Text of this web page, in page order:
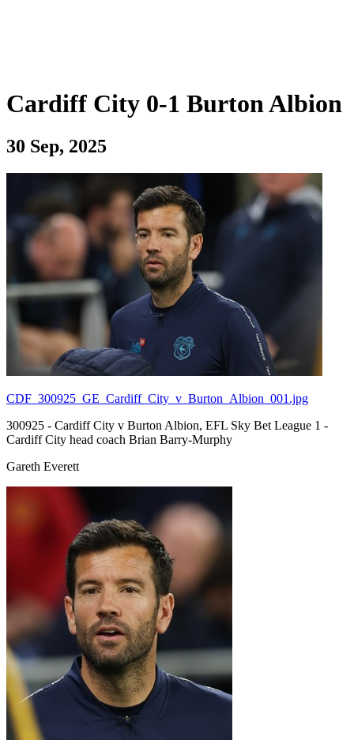
Cardiff City 0-1 Burton Albion
30 Sep, 2025
CDF_300925_GE_Cardiff_City_v_Burton_Albion_001.jpg
300925 - Cardiff City v Burton Albion, EFL Sky Bet League 1 -
Cardiff City head coach Brian Barry-Murphy
Gareth Everett